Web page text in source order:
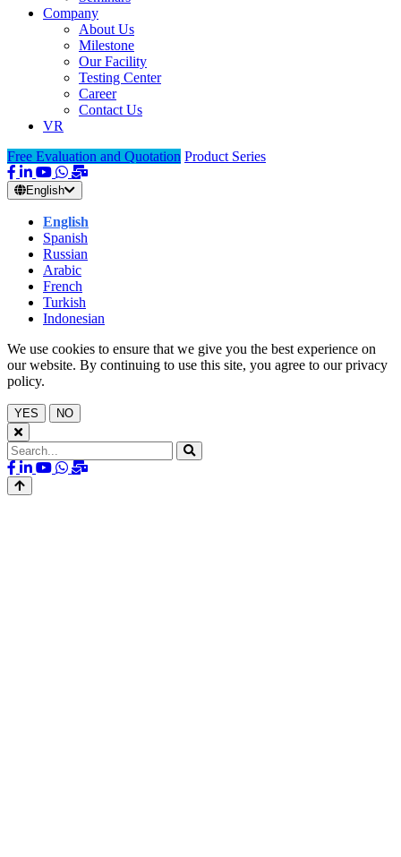
Company
About Us
Milestone
Our Facility
Testing Center
Career
Contact Us
VR
Free Evaluation and Quotation Product Series
English
English
Spanish
Russian
Arabic
French
Turkish
Indonesian
We use cookies to ensure that we give you the best experience on
our website. By continuing to use this site, you agree to our privacy
policy.
YES NO